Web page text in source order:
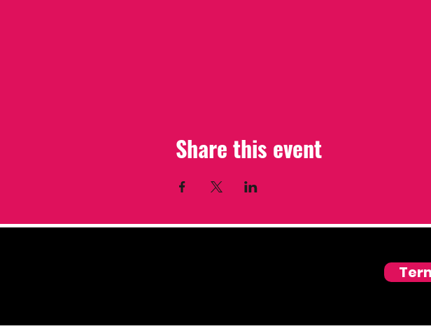
Share this event